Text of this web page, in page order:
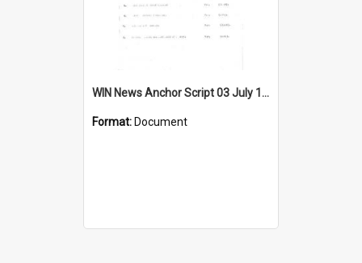
WIN News Anchor Script 03 July 1967
Format: Document